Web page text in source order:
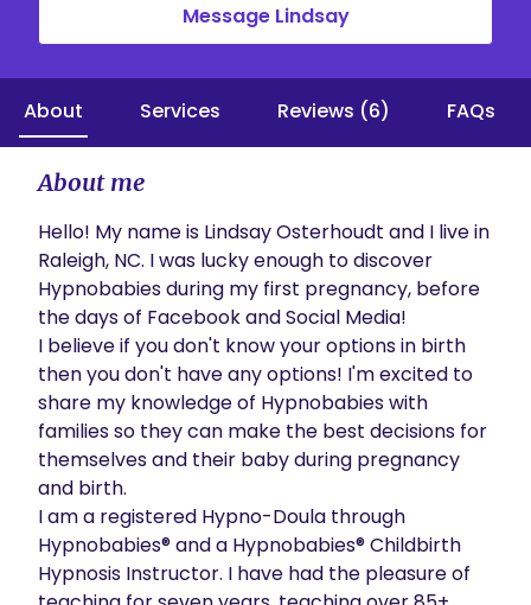
Message Lindsay
About Services Reviews (6) FAQs
About me
Hello! My name is Lindsay Osterhoudt and I live in
Raleigh, NC. I was lucky enough to discover
Hypnobabies during my first pregnancy, before
the days of Facebook and Social Media!
I believe if you don't know your options in birth
then you don't have any options! I'm excited to
share my knowledge of Hypnobabies with
families so they can make the best decisions for
themselves and their baby during pregnancy
and birth.
I am a registered Hypno-Doula through
Hypnobabies® and a Hypnobabies® Childbirth
Hypnosis Instructor. I have had the pleasure of